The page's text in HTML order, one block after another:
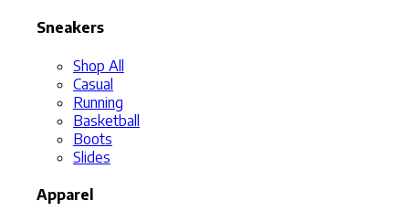
Sneakers
Shop All
Casual
Running
Basketball
Boots
Slides
Apparel